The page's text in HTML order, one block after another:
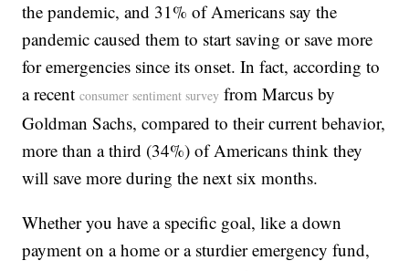
the pandemic, and 31% of Americans say the
pandemic caused them to start saving or save more
for emergencies since its onset. In fact, according to
a recentconsumer sentiment survey from Marcus by
Goldman Sachs, compared to their current behavior,
more than a third (34%) of Americans think they
will save more during the next six months.
Whether you have a specific goal, like a down
payment on a home or a sturdier emergency fund,